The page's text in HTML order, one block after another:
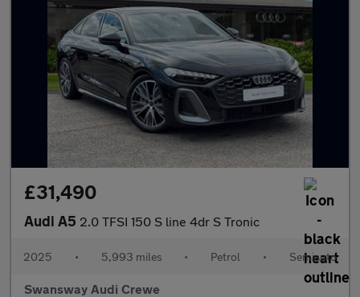
£31,490
Audi A5 2.0 TFSI 150 S line 4dr S Tronic
2025 • 5,993 miles • Petrol • Semiauto
Swansway Audi Crewe